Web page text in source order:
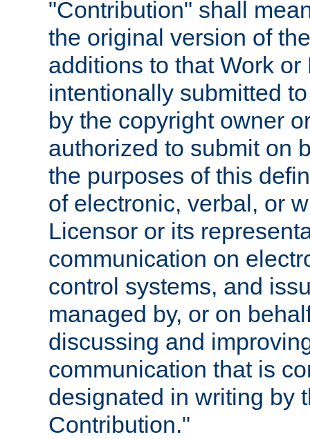
"Contribution" shall
the original version of
additions to that Work
intentionally submitted
by the copyright owner
authorized to submit on
the purposes of this
of electronic, verbal, or
Licensor or its
communication on
control systems, and
managed by, or on
discussing and
communication that is
designated in writing by
Contribution."